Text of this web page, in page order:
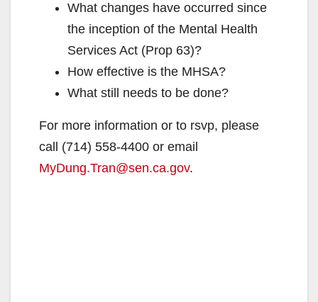
What changes have occurred since
the inception of the Mental Health
Services Act (Prop 63)?
How effective is the MHSA?
What still needs to be done?
For more information or to rsvp, please
call (714) 558-4400 or email
MyDung.Tran@sen.ca.gov.